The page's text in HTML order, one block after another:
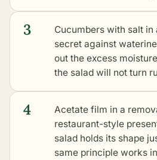
3
Cucumbers with salt in
secret against
out the excess
the salad will not turn
4
Acetate film in a
restaurant-style
salad holds its shape
same principle works in